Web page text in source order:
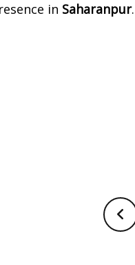
in Saharanpur.